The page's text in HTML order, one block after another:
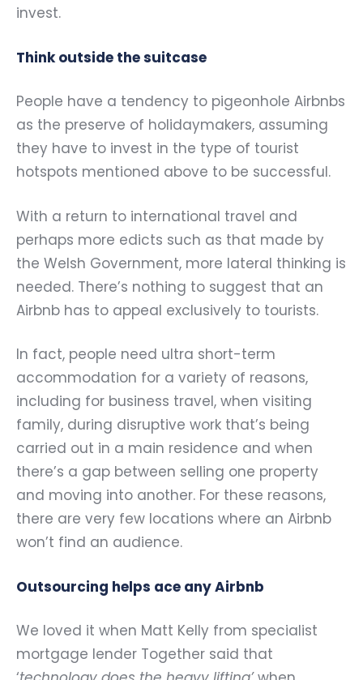
invest.
Think outside the suitcase
People have a tendency to pigeonhole Airbnbs
as the preserve of holidaymakers, assuming
they have to invest in the type of tourist
hotspots mentioned above to be successful.
With a return to international travel and
perhaps more edicts such as that made by
the Welsh Government, more lateral thinking is
needed. There’s nothing to suggest that an
Airbnb has to appeal exclusively to tourists.
In fact, people need ultra short-term
accommodation for a variety of reasons,
including for business travel, when visiting
family, during disruptive work that’s being
carried out in a main residence and when
there’s a gap between selling one property
and moving into another. For these reasons,
there are very few locations where an Airbnb
won’t find an audience.
Outsourcing helps ace any Airbnb
We loved it when Matt Kelly from specialist
mortgage lender Together said that